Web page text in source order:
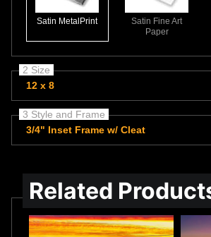
Satin MetalPrint
Satin Fine Art
Paper
2 Size
12 x 8
3 Style and Frame
3/4" Inset Frame w/ Cleat
Related